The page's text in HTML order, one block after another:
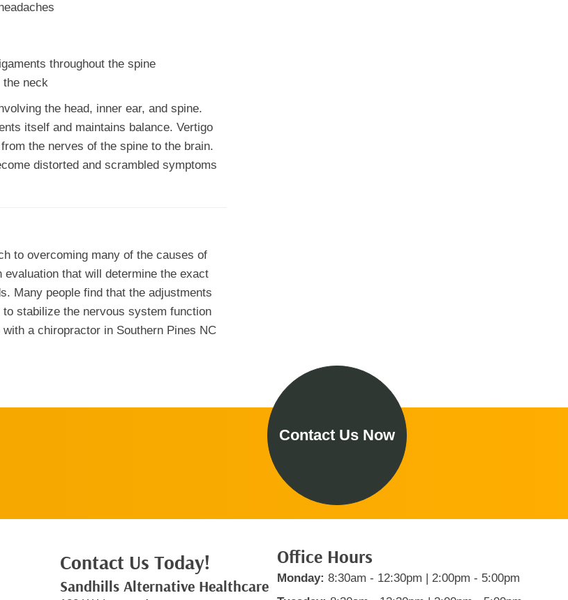
throughout the spine
the neck
the head, inner ear, and spine.
itself and maintains balance. Vertigo
the nerves of the spine to the brain.
distorted and scrambled symptoms
to overcoming many of the causes of
that will determine the exact
Many people find that the adjustments
stabilize the nervous system function
a chiropractor in Southern Pines NC
Contact Us Now
Contact Us Today!
Sandhills Alternative Healthcare
Office Hours
Monday: 8:30am - 12:30pm | 2:00pm - 5:00pm